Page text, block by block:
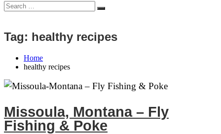
Search
for:
Search
Tag: healthy recipes
Home
healthy recipes
Missoula, Montana – Fly
Fishing & Poke